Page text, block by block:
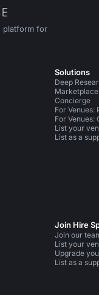
platform for
Xon Instagram
Solutions
Deep
Marketplace
Concierge
For Venues:
For Venues:
List your
List as a
Join Hire
Join our
List your
Upgrade
List as a